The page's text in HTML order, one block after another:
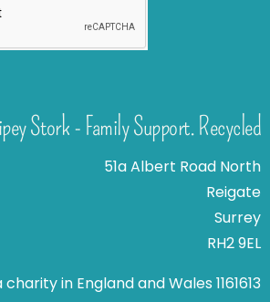
Stork - Family Support. Recycled
51a Albert Road North
Reigate
Surrey
RH2 9EL
in England and Wales 1161613